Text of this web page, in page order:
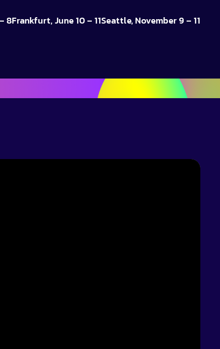
8Frankfurt, June 10 – 11Seattle, November 9 – 11